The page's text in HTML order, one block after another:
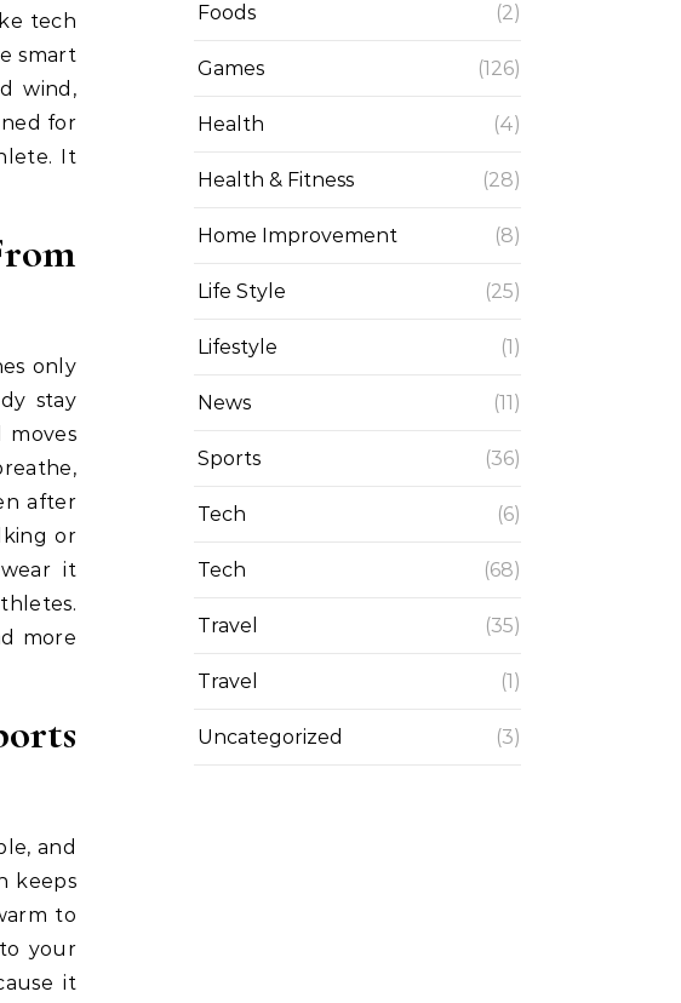
tech
smart
wind,
for
It
only
stay
after
or
it
more
and
keeps
to
your
it
Foods (2)
Games (126)
Health (4)
Health & Fitness (28)
Home Improvement (8)
Life Style (25)
Lifestyle (1)
News (11)
Sports (36)
Tech (6)
Tech (68)
Travel (35)
Travel (1)
Uncategorized (3)